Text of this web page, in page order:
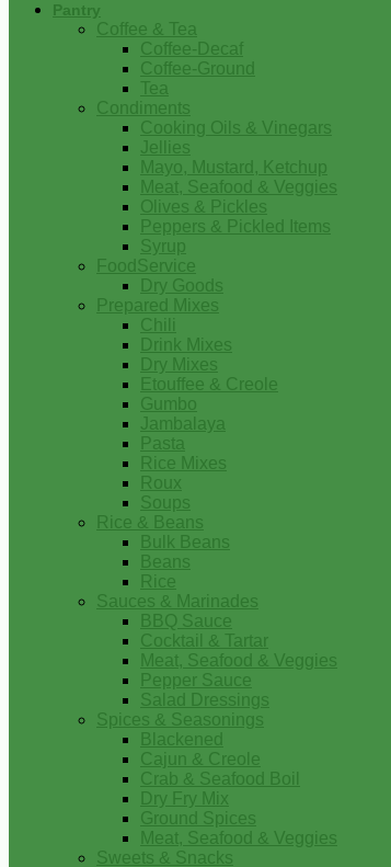
Pantry
Coffee & Tea
Coffee-Decaf
Coffee-Ground
Tea
Condiments
Cooking Oils & Vinegars
Jellies
Mayo, Mustard, Ketchup
Meat, Seafood & Veggies
Olives & Pickles
Peppers & Pickled Items
Syrup
FoodService
Dry Goods
Prepared Mixes
Chili
Drink Mixes
Dry Mixes
Etouffee & Creole
Gumbo
Jambalaya
Pasta
Rice Mixes
Roux
Soups
Rice & Beans
Bulk Beans
Beans
Rice
Sauces & Marinades
BBQ Sauce
Cocktail & Tartar
Meat, Seafood & Veggies
Pepper Sauce
Salad Dressings
Spices & Seasonings
Blackened
Cajun & Creole
Crab & Seafood Boil
Dry Fry Mix
Ground Spices
Meat, Seafood & Veggies
Sweets & Snacks